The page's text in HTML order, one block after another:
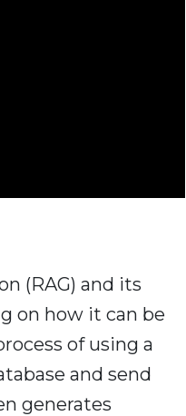
(RAG) and its
on how it can be
of using a
and send
generates